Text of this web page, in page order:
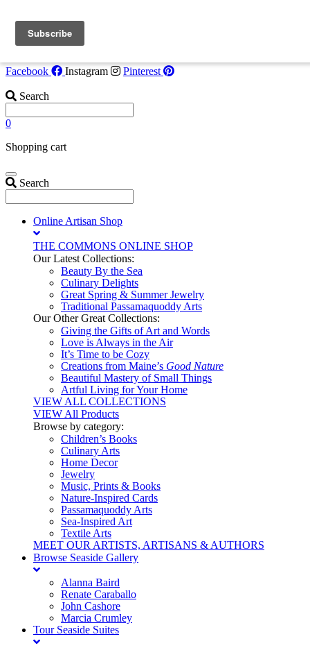
Flash Opportunity!
6. Call207-853-4123
Facebook
Instagram Pinterest
Search
0
Shopping cart
Search
Online Artisan Shop
THE COMMONS ONLINE SHOP
Our Latest Collections:
Beauty By the Sea
Culinary Delights
Great Spring & Summer Jewelry
Traditional Passamaquoddy Arts
Our Other Great Collections:
Giving the Gifts of Art and Words
Love is Always in the Air
It’s Time to be Cozy
Creations from Maine’s Good Nature
Beautiful Mastery of Small Things
Artful Living for Your Home
VIEW ALL COLLECTIONS
VIEW All Products
Browse by category:
Children’s Books
Culinary Arts
Home Decor
Jewelry
Music, Prints & Books
Nature-Inspired Cards
Passamaquoddy Arts
Sea-Inspired Art
Textile Arts
MEET OUR ARTISTS, ARTISANS & AUTHORS
Browse Seaside Gallery
Alanna Baird
Renate Caraballo
John Cashore
Marcia Crumley
Tour Seaside Suites